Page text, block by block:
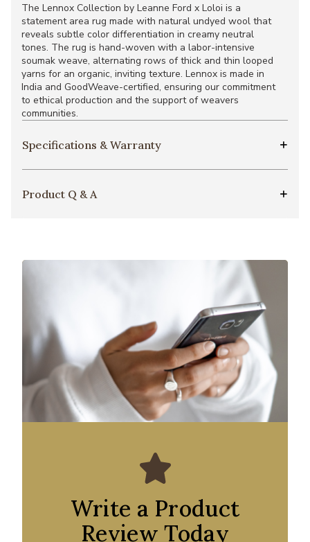
The Lennox Collection by Leanne Ford x Loloi is a
statement area rug made with natural undyed wool that
reveals subtle color differentiation in creamy neutral
tones. The rug is hand-woven with a labor-intensive
soumak weave, alternating rows of thick and thin looped
yarns for an organic, inviting texture. Lennox is made in
India and GoodWeave-certified, ensuring our commitment
to ethical production and the support of weavers
communities.
Specifications & Warranty
Product Q & A
Write a Product
Review Today